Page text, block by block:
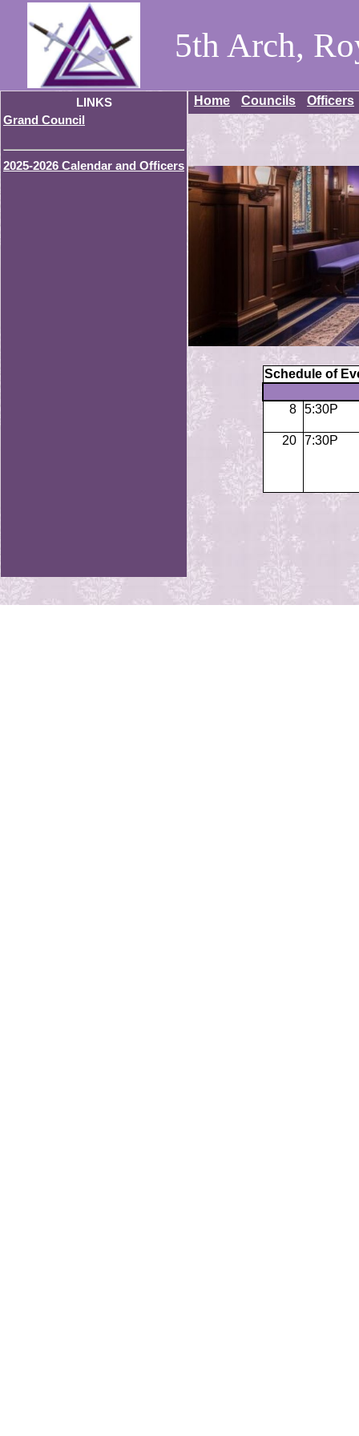
5th Arch,
LINKS
Grand Council
2025-2026 Calendar and Officers
Home Councils Officers
Schedule of
8 5:30P
20 7:30P